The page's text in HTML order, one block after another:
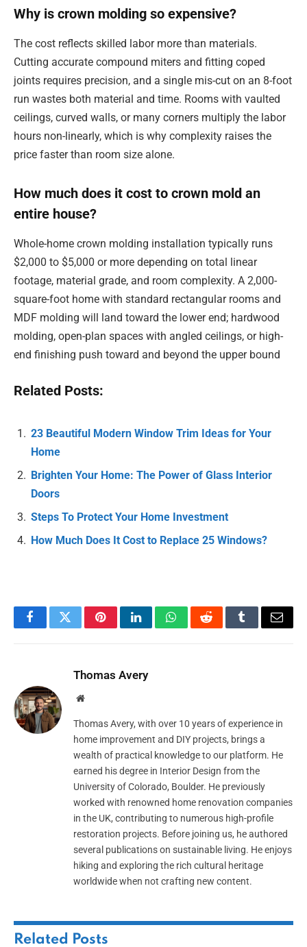
Why is crown molding so expensive?
The cost reflects skilled labor more than materials.
Cutting accurate compound miters and fitting coped
joints requires precision, and a single mis-cut on an 8-foot
run wastes both material and time. Rooms with vaulted
ceilings, curved walls, or many corners multiply the labor
hours non-linearly, which is why complexity raises the
price faster than room size alone.
How much does it cost to crown mold an
entire house?
Whole-home crown molding installation typically runs
$2,000 to $5,000 or more depending on total linear
footage, material grade, and room complexity. A 2,000-
square-foot home with standard rectangular rooms and
MDF molding will land toward the lower end; hardwood
molding, open-plan spaces with angled ceilings, or high-
end finishing push toward and beyond the upper bound
Related Posts:
23 Beautiful Modern Window Trim Ideas for Your
Home
Brighten Your Home: The Power of Glass Interior
Doors
Steps To Protect Your Home Investment
How Much Does It Cost to Replace 25 Windows?
FacebookTwitterPinterestLinkedInWhatsAppRedditTumblrEmail
Thomas Avery
Website
Thomas Avery, with over 10 years of experience in
home improvement and DIY projects, brings a
wealth of practical knowledge to our platform. He
earned his degree in Interior Design from the
University of Colorado, Boulder. He previously
worked with renowned home renovation companies
in the UK, contributing to numerous high-profile
restoration projects. Before joining us, he authored
several publications on sustainable living. He enjoys
hiking and exploring the rich cultural heritage
worldwide when not crafting new content.
Related Posts